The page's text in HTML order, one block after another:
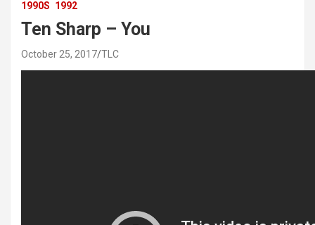
1990S 1992
Ten Sharp – You
October 25, 2017 TLC